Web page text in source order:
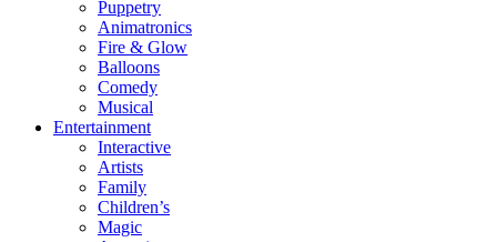
Puppetry
Animatronics
Fire & Glow
Balloons
Comedy
Musical
Entertainment
Interactive
Artists
Family
Children’s
Magic